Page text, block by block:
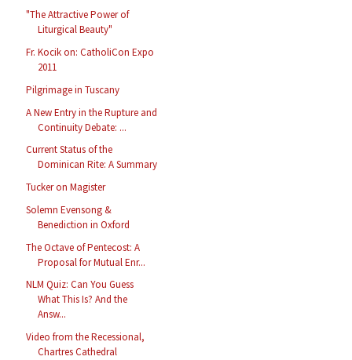
"The Attractive Power of
Liturgical Beauty"
Fr. Kocik on: CatholiCon Expo
2011
Pilgrimage in Tuscany
A New Entry in the Rupture and
Continuity Debate: ...
Current Status of the
Dominican Rite: A Summary
Tucker on Magister
Solemn Evensong &
Benediction in Oxford
The Octave of Pentecost: A
Proposal for Mutual Enr...
NLM Quiz: Can You Guess
What This Is? And the
Answ...
Video from the Recessional,
Chartres Cathedral